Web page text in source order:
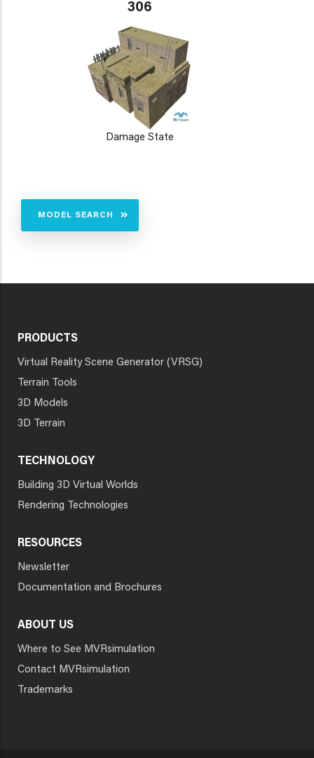
306
Damage State
MODEL SEARCH
PRODUCTS
Virtual Reality Scene Generator (VRSG)
Terrain Tools
3D Models
3D Terrain
TECHNOLOGY
Building 3D Virtual Worlds
Rendering Technologies
RESOURCES
Newsletter
Documentation and Brochures
ABOUT US
Where to See MVRsimulation
Contact MVRsimulation
Trademarks